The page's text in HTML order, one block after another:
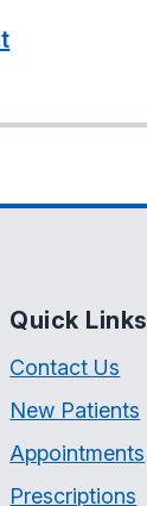
Quick Links
Contact Us
New Patients
Appointments
Prescriptions